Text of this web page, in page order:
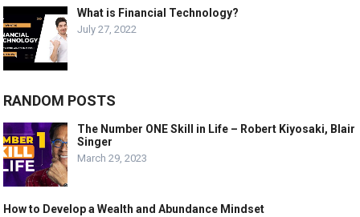
What is Financial Technology?
July 27, 2022
RANDOM POSTS
The Number ONE Skill in Life – Robert Kiyosaki, Blair
Singer
March 29, 2023
How to Develop a Wealth and Abundance Mindset